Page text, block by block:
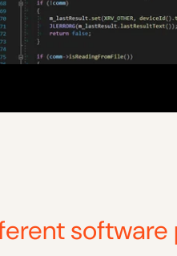
software